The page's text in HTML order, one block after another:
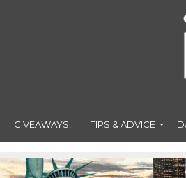
GIVEAWAYS! TIPS & ADVICE